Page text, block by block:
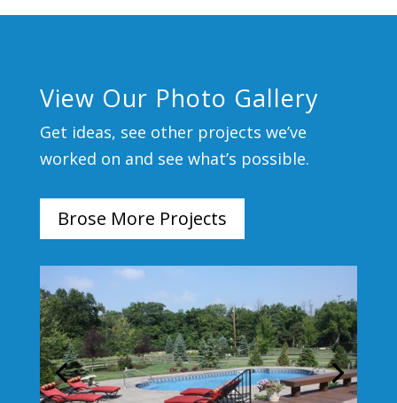
View Our Photo Gallery
Get ideas, see other projects we’ve
worked on and see what’s possible.
Brose More Projects